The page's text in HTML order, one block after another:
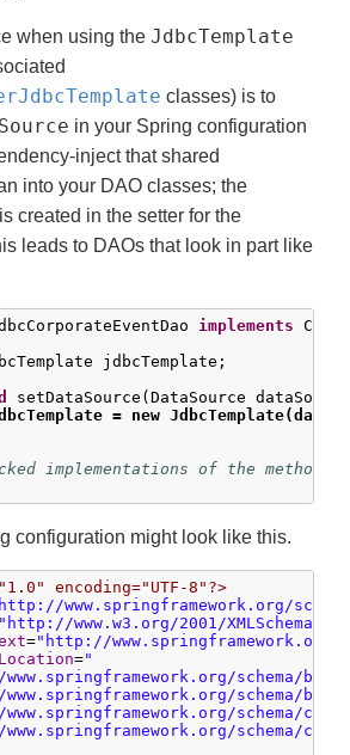
when using the JdbcTemplate
classes) is to
in your Spring configuration
inject that shared
into your DAO classes; the
is created in the setter for the
leads to DAOs that look in part like
implements
jdbcTemplate;
setDataSource(DataSource
= new
implementations of the
configuration might look like this.
encoding="UTF-8"?>
www.springframework.org/
"http://www.w3.org/2001/XMLSchema-
="http://www.springframework.org/
="
www.springframework.org/schema/beans
www.springframework.org/schema/
www.springframework.org/schema/
www.springframework.org/schema/